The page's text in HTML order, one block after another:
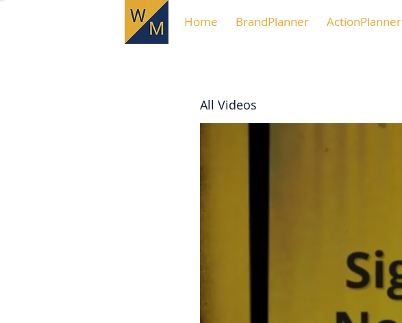
Home BrandPlanner ActionPlanner
All Videos